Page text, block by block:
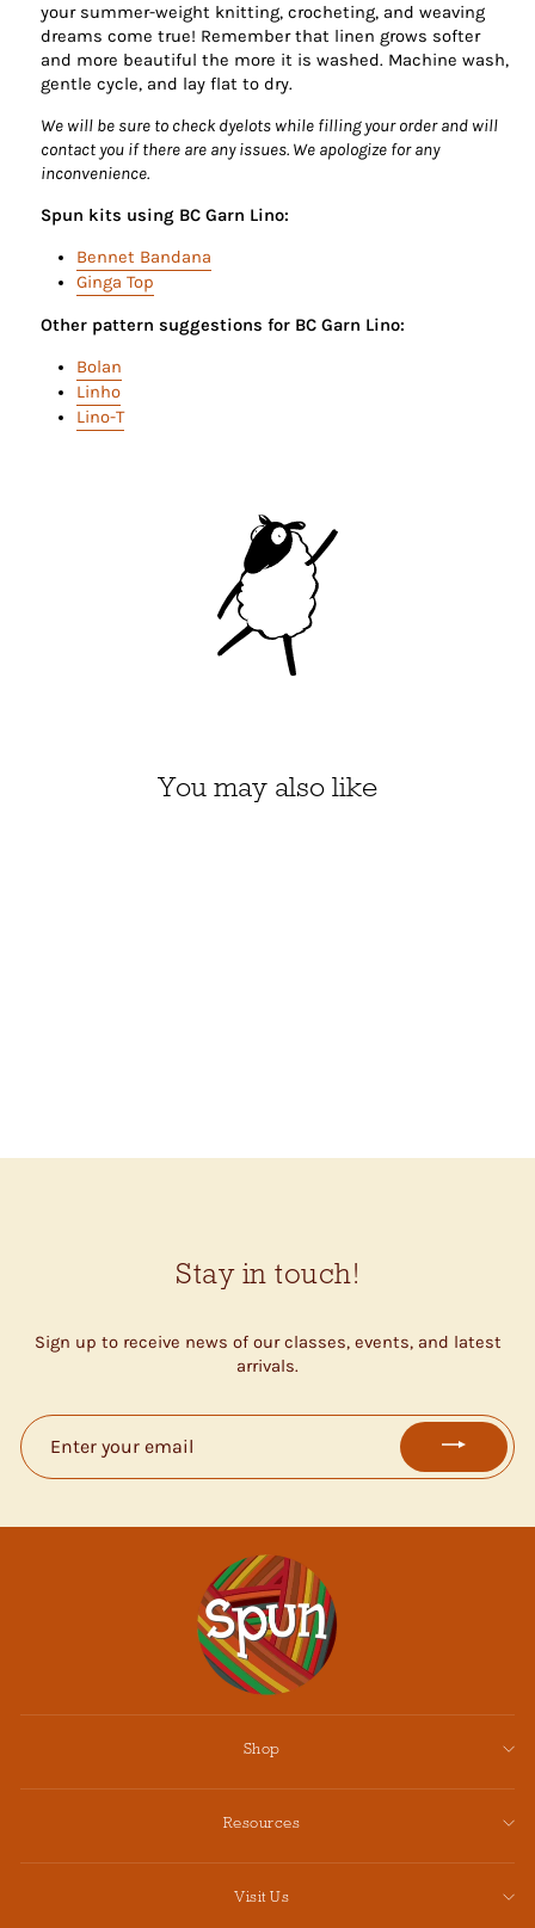
your summer-weight knitting, crocheting, and weaving
dreams come true! Remember that linen grows softer
and more beautiful the more it is washed. Machine wash,
gentle cycle, and lay flat to dry.
We will be sure to check dyelots while filling your order and will
contact you if there are any issues. We apologize for any
inconvenience.
Spun kits using BC Garn Lino:
Bennet Bandana
Ginga Top
Other pattern suggestions for BC Garn Lino:
Bolan
Linho
Lino-T
You may also like
Stay in touch!
Sign up to receive news of our classes, events, and latest
arrivals.
ENTER
YOUR
EMAIL
Shop
Resources
Visit Us